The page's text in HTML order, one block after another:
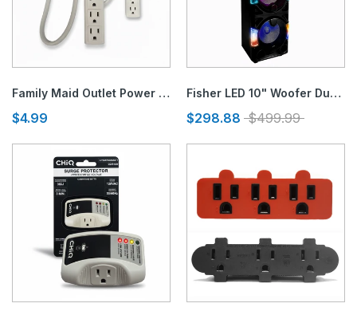
Family Maid Outlet Power Strip- 3 or 6 Outlets (1.5FT Cord)
$4.99
Fisher LED 10" Woofer Dual Speaker
$298.88 $499.99